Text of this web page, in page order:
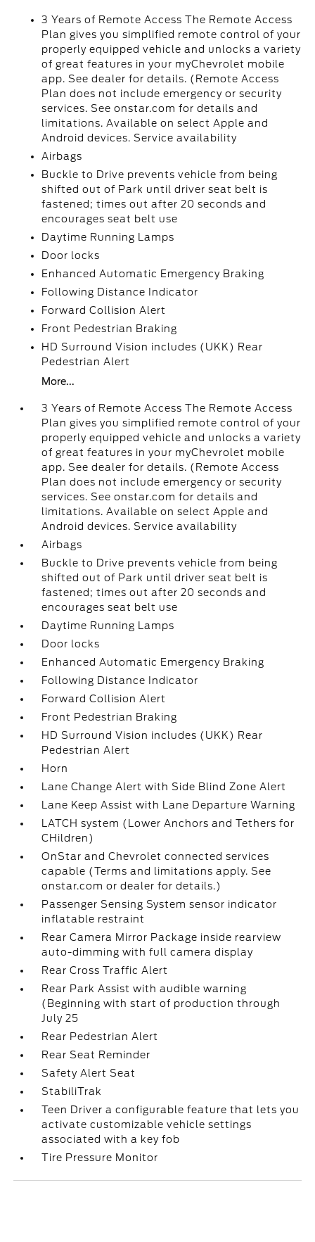
3 Years of Remote Access The Remote Access
Plan gives you simplified remote control of your
properly equipped vehicle and unlocks a variety
of great features in your myChevrolet mobile
app. See dealer for details. (Remote Access
Plan does not include emergency or security
services. See onstar.com for details and
limitations. Available on select Apple and
Android devices. Service availability
Airbags
Buckle to Drive prevents vehicle from being
shifted out of Park until driver seat belt is
fastened; times out after 20 seconds and
encourages seat belt use
Daytime Running Lamps
Door locks
Enhanced Automatic Emergency Braking
Following Distance Indicator
Forward Collision Alert
Front Pedestrian Braking
HD Surround Vision includes (UKK) Rear
Pedestrian Alert
More...
3 Years of Remote Access The Remote Access
Plan gives you simplified remote control of your
properly equipped vehicle and unlocks a variety
of great features in your myChevrolet mobile
app. See dealer for details. (Remote Access
Plan does not include emergency or security
services. See onstar.com for details and
limitations. Available on select Apple and
Android devices. Service availability
Airbags
Buckle to Drive prevents vehicle from being
shifted out of Park until driver seat belt is
fastened; times out after 20 seconds and
encourages seat belt use
Daytime Running Lamps
Door locks
Enhanced Automatic Emergency Braking
Following Distance Indicator
Forward Collision Alert
Front Pedestrian Braking
HD Surround Vision includes (UKK) Rear
Pedestrian Alert
Horn
Lane Change Alert with Side Blind Zone Alert
Lane Keep Assist with Lane Departure Warning
LATCH system (Lower Anchors and Tethers for
CHildren)
OnStar and Chevrolet connected services
capable (Terms and limitations apply. See
onstar.com or dealer for details.)
Passenger Sensing System sensor indicator
inflatable restraint
Rear Camera Mirror Package inside rearview
auto-dimming with full camera display
Rear Cross Traffic Alert
Rear Park Assist with audible warning
(Beginning with start of production through
July 25
Rear Pedestrian Alert
Rear Seat Reminder
Safety Alert Seat
StabiliTrak
Teen Driver a configurable feature that lets you
activate customizable vehicle settings
associated with a key fob
Tire Pressure Monitor